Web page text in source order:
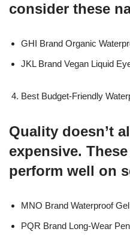
consider these
GHI Brand Organic
JKL Brand Vegan Liquid
Best Budget-Friendly
Quality doesn’t
expensive.
perform well on
MNO Brand Waterproof
PQR Brand Long-Wear